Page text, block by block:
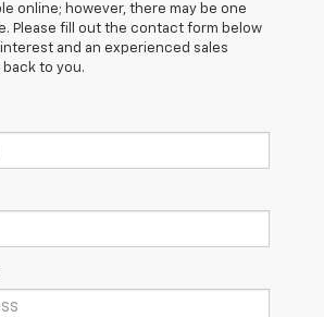
online; however, there may be one
Please fill out the contact form below
and an experienced sales
to you.